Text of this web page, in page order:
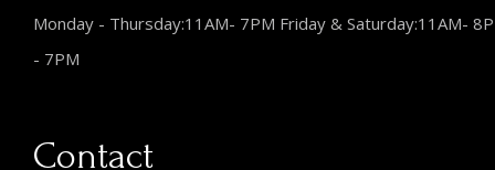
Monday - Thursday:11AM- 7PM Friday & Saturday:11AM-
- 7PM
Contact